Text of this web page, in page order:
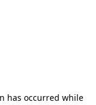
has occurred while